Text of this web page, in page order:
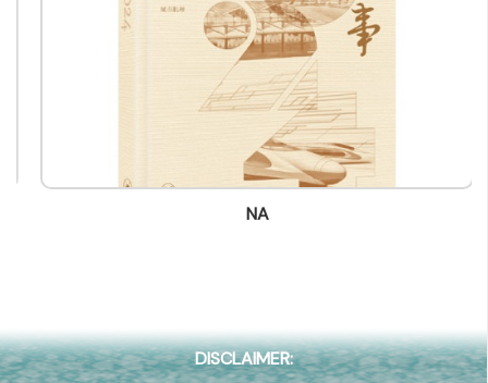
Contact mail
info@bookfairhkpavilion.com
(852) -
DISCLAIMER: